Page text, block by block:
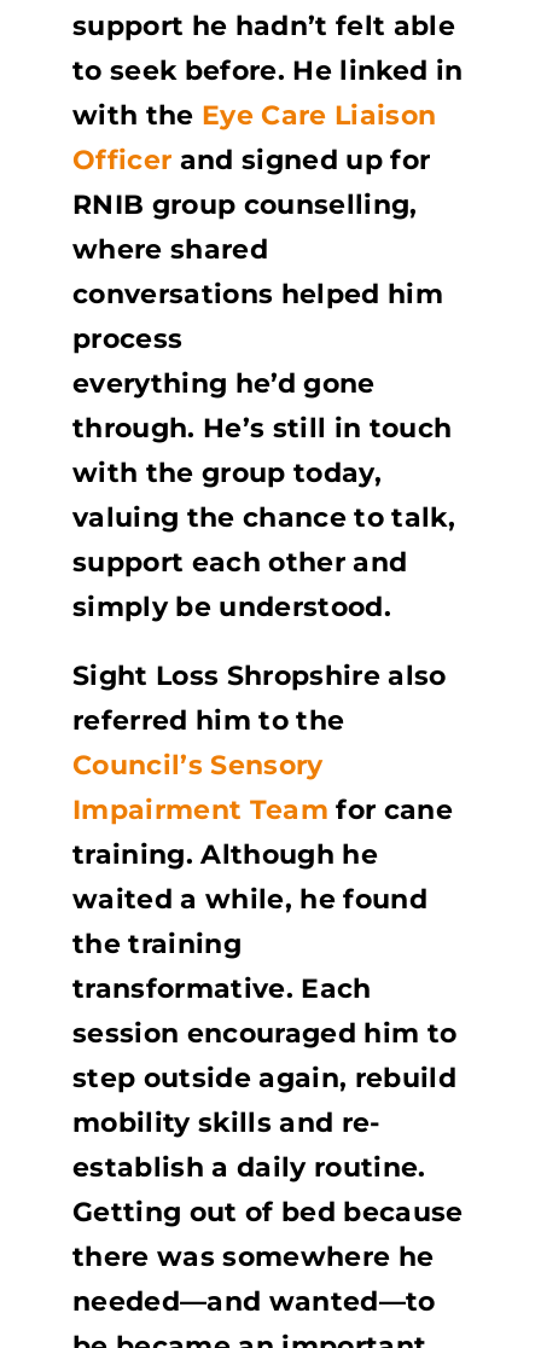
support he hadn’t felt able
to seek before. He linked in
with the Eye Care Liaison
Officer and signed up for
RNIB group counselling,
where shared
conversations helped him
process
everything he’d gone
through. He’s still in touch
with the group today,
valuing the chance to talk,
support each other and
simply be understood.
Sight Loss Shropshire also
referred him to the
Council’s Sensory
Impairment Team for cane
training. Although he
waited a while, he found
the training
transformative. Each
session encouraged him to
step outside again, rebuild
mobility skills and re-
establish a daily routine.
Getting out of bed because
there was somewhere he
needed—and wanted—to